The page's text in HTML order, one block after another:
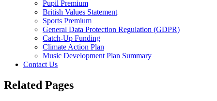
Pupil Premium
British Values Statement
Sports Premium
General Data Protection Regulation (GDPR)
Catch-Up Funding
Climate Action Plan
Music Development Plan Summary
Contact Us
Related Pages